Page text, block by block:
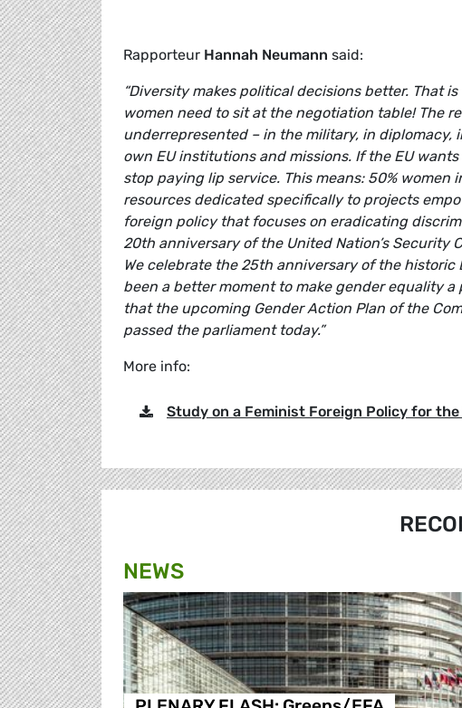
Rapporteur Hannah Neumann said:
“Diversity makes political decisions better. That
women need to sit at the negotiation table! The
underrepresented – in the military, in
own EU institutions and missions. If the EU
stop paying lip service. This means: 50%
resources dedicated specifically to projects
foreign policy that focuses on eradicating
20th anniversary of the United Nation’s Security
We celebrate the 25th anniversary of the historic
been a better moment to make gender equality a
that the upcoming Gender Action Plan of the
passed the parliament today.”
More info:
Study on a Feminist Foreign Policy for the
NEWS